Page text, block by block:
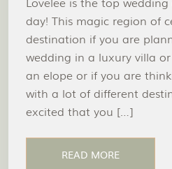
day! This magic region of
destination if you are
wedding in a luxury villa
an elope or if you are
with a lot of different
excited that you […]
READ MORE